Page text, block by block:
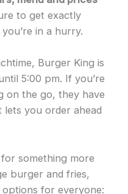
to get exactly
in a hurry.
Burger King is
5:00 pm. If you’re
on the go, they have
you order ahead
something more
burger and fries,
for everyone: